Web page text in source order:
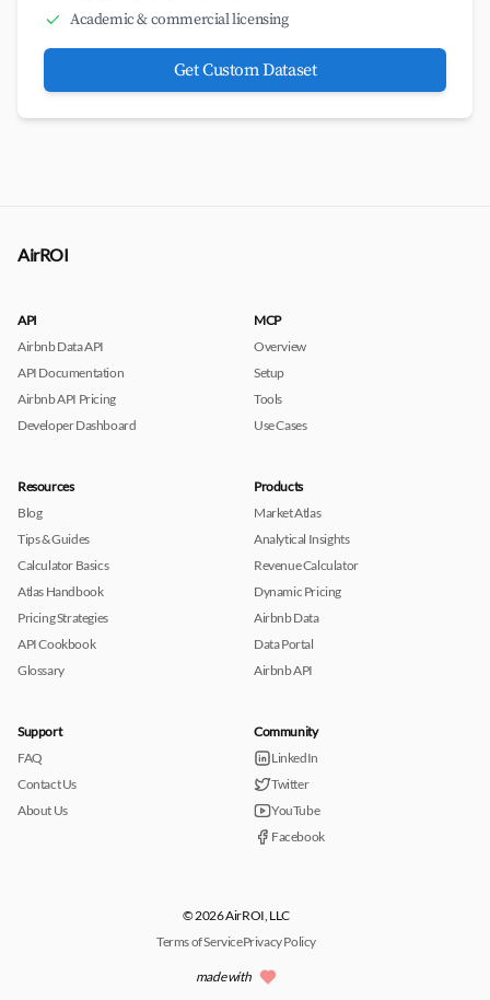
Academic & commercial licensing
Get Custom Dataset
AirROI
API
Airbnb Data API
API Documentation
Airbnb API Pricing
Developer Dashboard
MCP
Overview
Setup
Tools
Use Cases
Resources
Blog
Tips & Guides
Calculator Basics
Atlas Handbook
Pricing Strategies
API Cookbook
Glossary
Products
Market Atlas
Analytical Insights
Revenue Calculator
Dynamic Pricing
Airbnb Data
Data Portal
Airbnb API
Support
FAQ
Contact Us
About Us
Community
LinkedIn
Twitter
YouTube
Facebook
© 2026 AirROI, LLC
Terms of ServicePrivacy Policy
made with